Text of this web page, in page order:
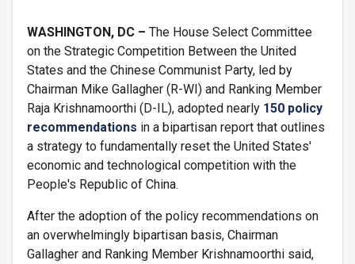
WASHINGTON, DC – The House Select Committee
on the Strategic Competition Between the United
States and the Chinese Communist Party, led by
Chairman Mike Gallagher (R-WI) and Ranking Member
Raja Krishnamoorthi (D-IL), adopted nearly 150 policy
recommendations in a bipartisan report that outlines
a strategy to fundamentally reset the United States'
economic and technological competition with the
People's Republic of China.
After the adoption of the policy recommendations on
an overwhelmingly bipartisan basis, Chairman
Gallagher and Ranking Member Krishnamoorthi said,